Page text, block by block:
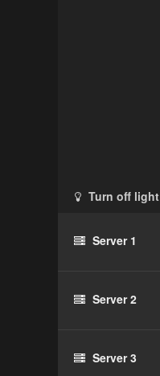
Turn off light
Server 1
Server 2
Server 3